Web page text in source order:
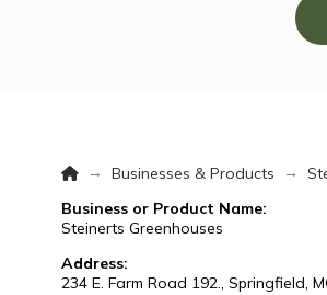
Home
→ Businesses & Products →
Business or Product Name:
Steinerts Greenhouses
Address:
234 E. Farm Road 192., Springfield,